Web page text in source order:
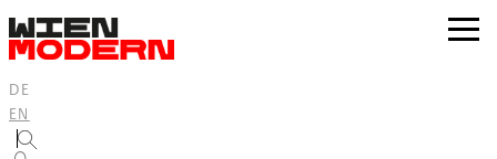
springen
zur
DE
EN